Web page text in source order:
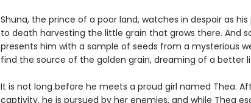
Shuna, the prince of a poor land, watches in despair as
to death harvesting the little grain that grows there. And
presents him with a sample of seeds from a mysterious
find the source of the golden grain, dreaming of a better
It is not long before he meets a proud girl named Thea.
captivity, he is pursued by her enemies, and while Thea